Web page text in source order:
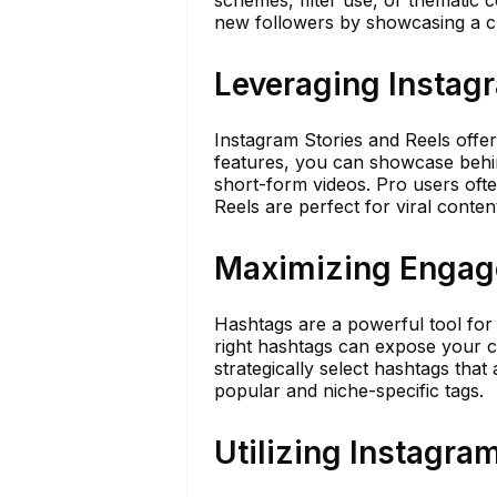
new followers by showcasing a
Leveraging
Instagram Stories and Reels
features, you can showcase
short-form videos. Pro users
Reels are perfect for viral
Maximizing
Hashtags are a powerful tool
right hashtags can expose your
strategically select hashtags
popular and niche-specific tags.
Utilizing